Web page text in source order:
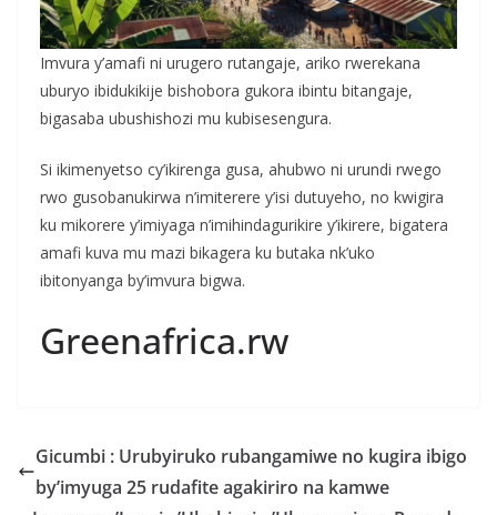
Imvura y’amafi ni urugero rutangaje, ariko rwerekana
uburyo ibidukikije bishobora gukora ibintu bitangaje,
bigasaba ubushishozi mu kubisesengura.
Si ikimenyetso cy’ikirenga gusa, ahubwo ni urundi rwego
rwo gusobanukirwa n’imiterere y’isi dutuyeho, no kwigira
ku mikorere y’imiyaga n’imihindagurikire y’ikirere, bigatera
amafi kuva mu mazi bikagera ku butaka nk’uko
ibitonyanga by’imvura bigwa.
Greenafrica.rw
Gicumbi : Urubyiruko rubangamiwe no kugira ibigo
by’imyuga 25 rudafite agakiriro na kamwe